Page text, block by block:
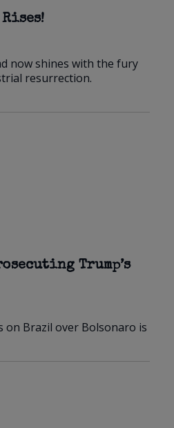
now shines with the fury
resurrection.
Trump’s
Brazil over Bolsonaro is